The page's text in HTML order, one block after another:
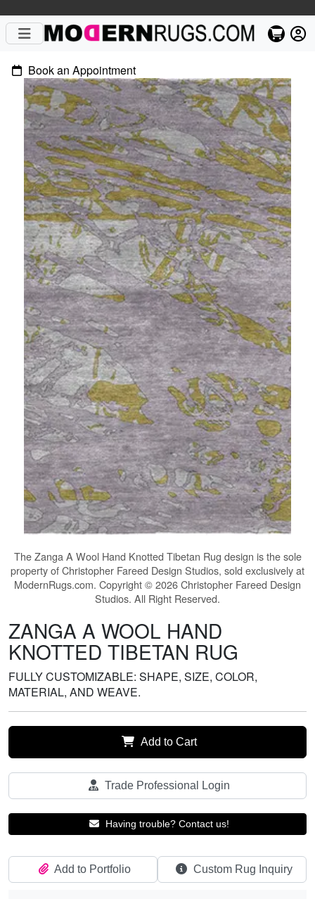
Book an Appointment
TheZanga A Wool Hand Knotted Tibetan Rug design is the sole
property of Christopher Fareed Design Studios, sold exclusively at
ModernRugs.com. Copyright © 2026 Christopher Fareed Design
Studios. All Right Reserved.
ZANGA A WOOL HAND
KNOTTED TIBETAN RUG
FULLY CUSTOMIZABLE: SHAPE, SIZE, COLOR,
MATERIAL, AND WEAVE.
Add to Cart
Trade Professional Login
Having trouble? Contact us!
Add to Portfolio Custom Rug Inquiry